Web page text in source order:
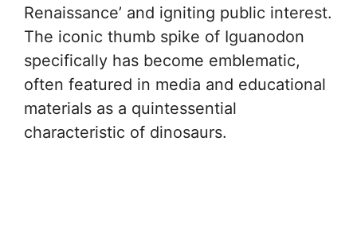
Renaissance’ and igniting public interest.
The iconic thumb spike of Iguanodon
specifically has become emblematic,
often featured in media and educational
materials as a quintessential
characteristic of dinosaurs.